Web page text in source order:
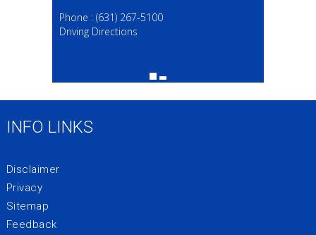
Phone : (631) 267-5100
Driving Directions
INFO LINKS
Disclaimer
Privacy
Sitemap
Feedback